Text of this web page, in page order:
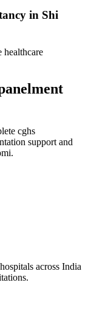
in Shi
cghs
support and
.
across India